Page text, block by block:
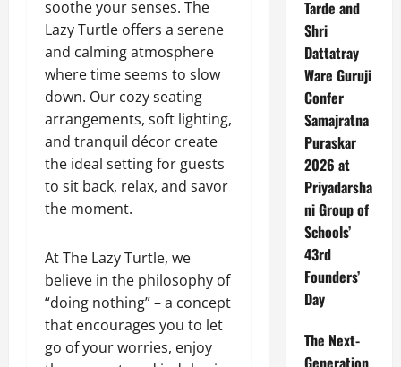
soothe your senses. The
Lazy Turtle offers a serene
and calming atmosphere
where time seems to slow
down. Our cozy seating
arrangements, soft lighting,
and tranquil décor create
the ideal setting for guests
to sit back, relax, and savor
the moment.
At The Lazy Turtle, we
believe in the philosophy of
“doing nothing” – a concept
that encourages you to let
go of your worries, enjoy
Tarde and
Shri
Dattatray
Ware Guruji
Confer
Samajratna
Puraskar
2026 at
Priyadarsha
ni Group of
Schools’
43rd
Founders’
Day
The Next-
Generation